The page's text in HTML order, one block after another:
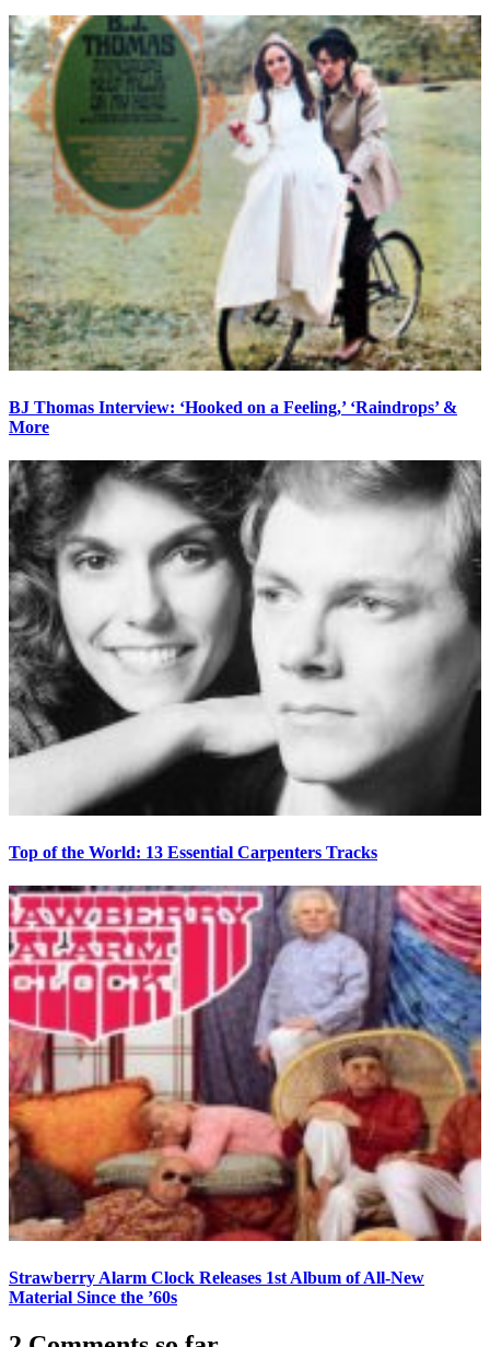
BJ Thomas Interview: ‘Hooked on a Feeling,’ ‘Raindrops’ &
More
Top of the World: 13 Essential Carpenters Tracks
Strawberry Alarm Clock Releases 1st Album of All-New
Material Since the ’60s